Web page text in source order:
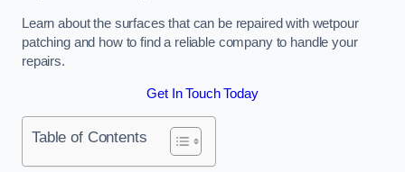
Learn about the surfaces that can be repaired with wetpour
patching and how to find a reliable company to handle your
repairs.
Get In Touch Today
Table of Contents